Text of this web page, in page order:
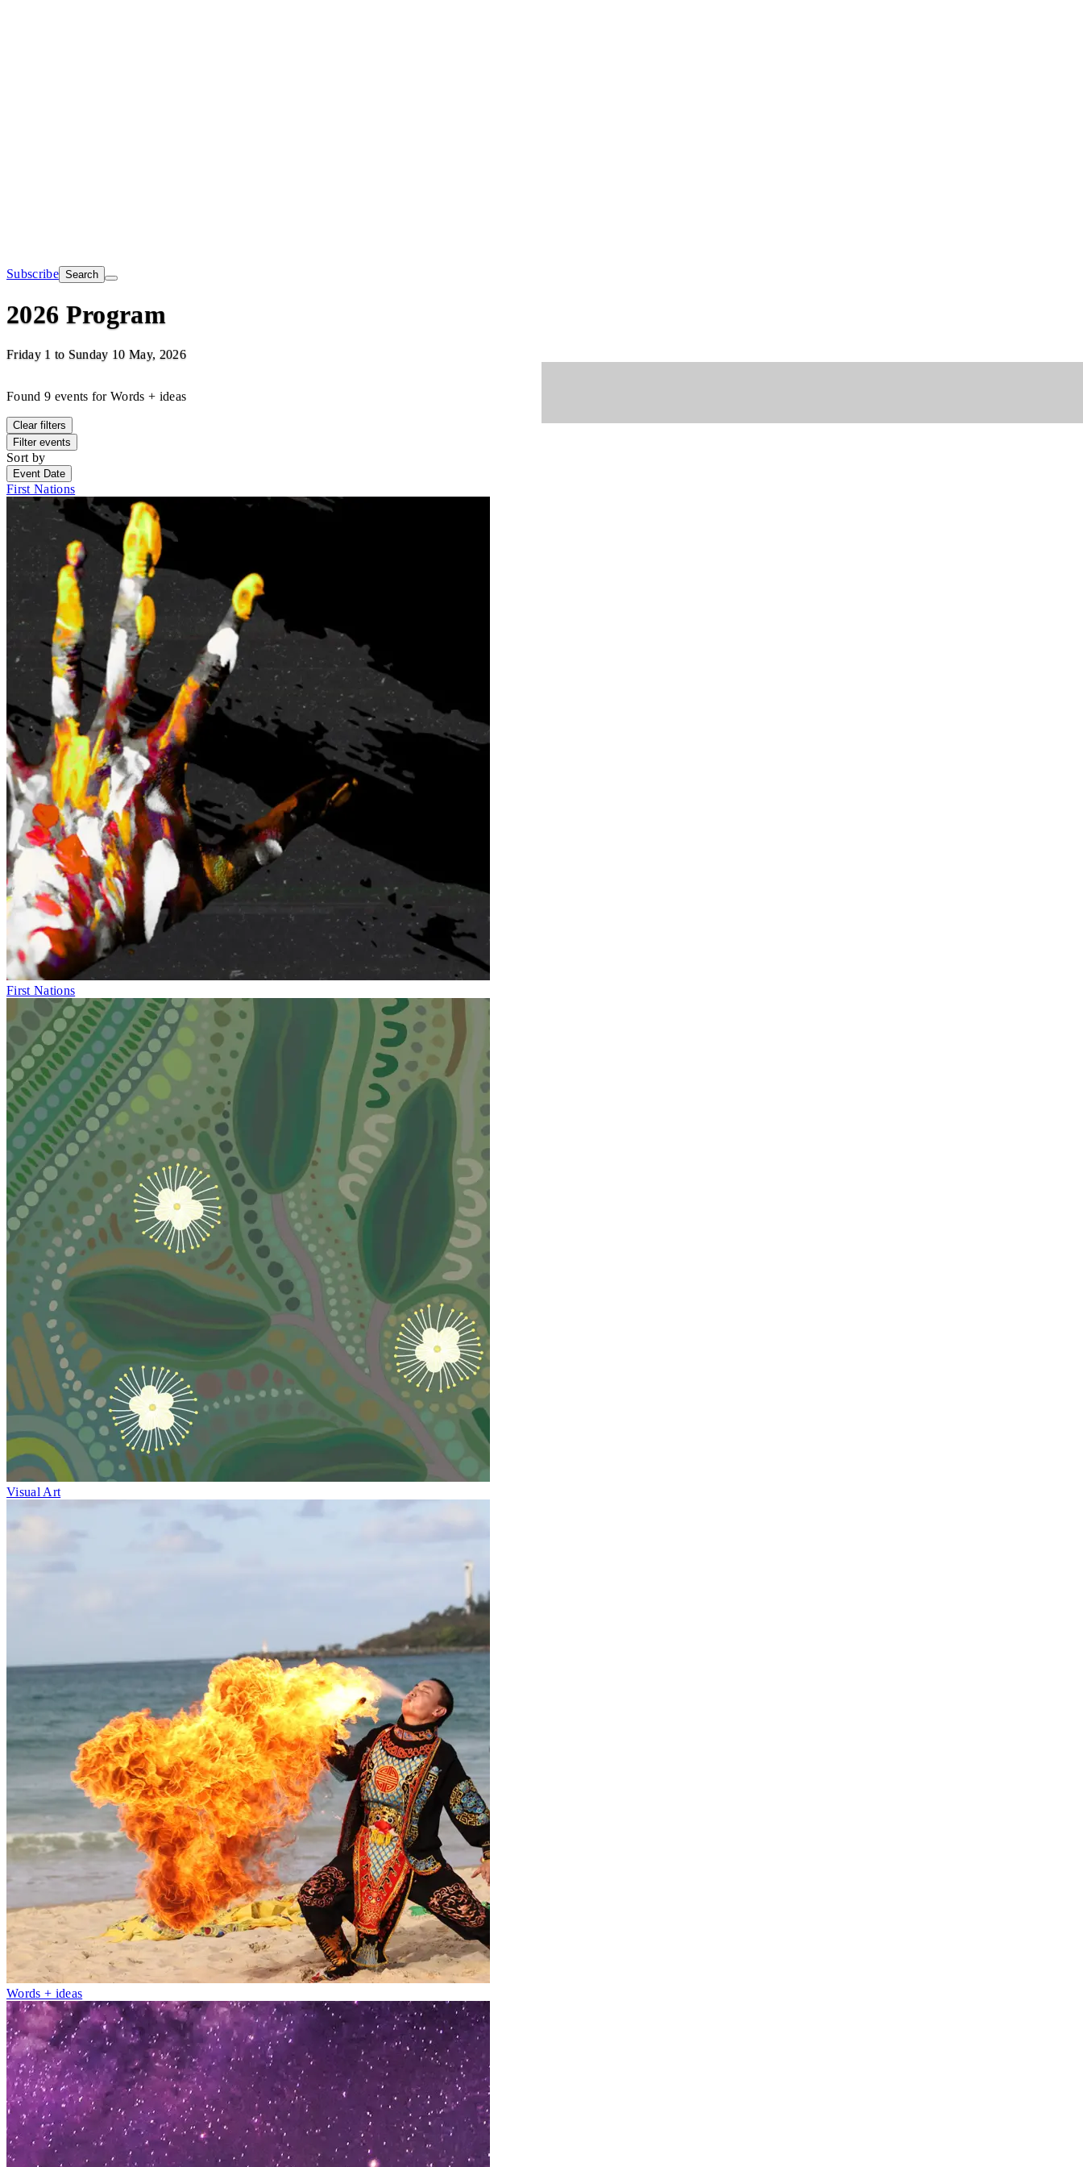
Subscribe Search
2026 Program
Friday 1 to Sunday 10 May, 2026
Found 9 events forWords + ideas
Clear filters
Filter events
Sort by
Event Date
First Nations
Fri 1–Sun 10May
BLAK OUT
Exhibition
Caloundra
First Nations
Medicinal Plants
Visual Art
Fri 1–Sun 10May
Picture Culture: Here & Now
Photo exhibition
Nambour
Words + ideas